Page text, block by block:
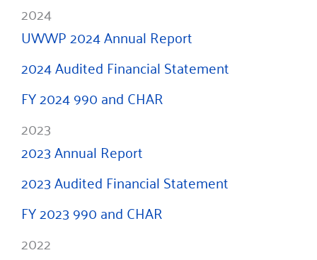
2024
UWWP 2024 Annual Report
2024 Audited Financial Statement
FY 2024 990 and CHAR
2023
2023 Annual Report
2023 Audited Financial Statement
FY 2023 990 and CHAR
2022